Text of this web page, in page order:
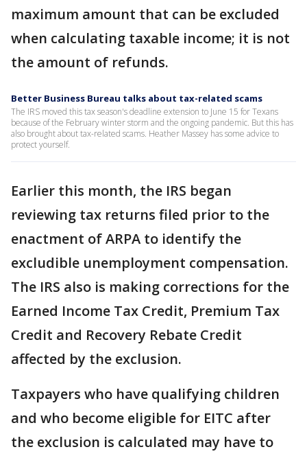
maximum amount that can be excluded
when calculating taxable income; it is not
the amount of refunds.
Better Business Bureau talks about tax-related scams
The IRS moved this tax season's deadline extension to June 15 for Texans
because of the February winter storm and the ongoing pandemic. But this has
also brought about tax-related scams. Heather Massey has some advice to
protect yourself.
Earlier this month, the IRS began
reviewing tax returns filed prior to the
enactment of ARPA to identify the
excludible unemployment compensation.
The IRS also is making corrections for the
Earned Income Tax Credit, Premium Tax
Credit and Recovery Rebate Credit
affected by the exclusion.
Taxpayers who have qualifying children
and who become eligible for EITC after
the exclusion is calculated may have to